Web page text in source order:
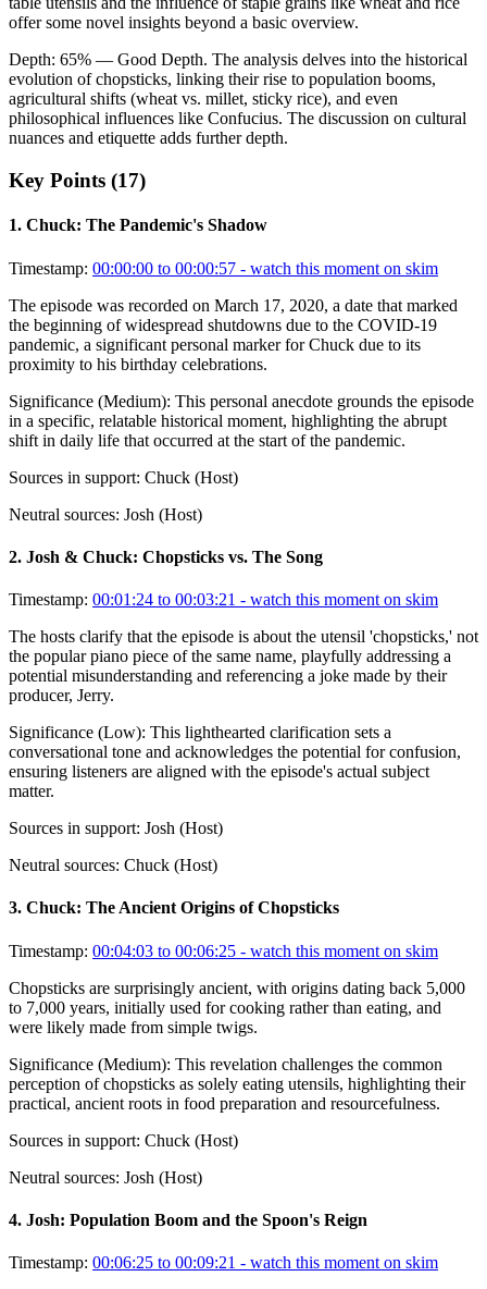
offer some novel insights beyond a basic overview.
Depth: 65% — Good Depth. The analysis delves into the historical
evolution of chopsticks, linking their rise to population booms,
agricultural shifts (wheat vs. millet, sticky rice), and even
philosophical influences like Confucius. The discussion on cultural
nuances and etiquette adds further depth.
Key Points (17)
1. Chuck: The Pandemic's Shadow
Timestamp: 00:00:00 to 00:00:57 - watch this moment on skim
The episode was recorded on March 17, 2020, a date that marked
the beginning of widespread shutdowns due to the COVID-19
pandemic, a significant personal marker for Chuck due to its
proximity to his birthday celebrations.
Significance (Medium): This personal anecdote grounds the episode
in a specific, relatable historical moment, highlighting the abrupt
shift in daily life that occurred at the start of the pandemic.
Sources in support: Chuck (Host)
Neutral sources: Josh (Host)
2. Josh & Chuck: Chopsticks vs. The Song
Timestamp: 00:01:24 to 00:03:21 - watch this moment on skim
The hosts clarify that the episode is about the utensil 'chopsticks,' not
the popular piano piece of the same name, playfully addressing a
potential misunderstanding and referencing a joke made by their
producer, Jerry.
Significance (Low): This lighthearted clarification sets a
conversational tone and acknowledges the potential for confusion,
ensuring listeners are aligned with the episode's actual subject
matter.
Sources in support: Josh (Host)
Neutral sources: Chuck (Host)
3. Chuck: The Ancient Origins of Chopsticks
Timestamp: 00:04:03 to 00:06:25 - watch this moment on skim
Chopsticks are surprisingly ancient, with origins dating back 5,000
to 7,000 years, initially used for cooking rather than eating, and
were likely made from simple twigs.
Significance (Medium): This revelation challenges the common
perception of chopsticks as solely eating utensils, highlighting their
practical, ancient roots in food preparation and resourcefulness.
Sources in support: Chuck (Host)
Neutral sources: Josh (Host)
4. Josh: Population Boom and the Spoon's Reign
Timestamp: 00:06:25 to 00:09:21 - watch this moment on skim